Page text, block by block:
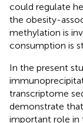
could regulate
the obesity-
methylation is
consumption is
In the present
transcriptome
demonstrate
important role in